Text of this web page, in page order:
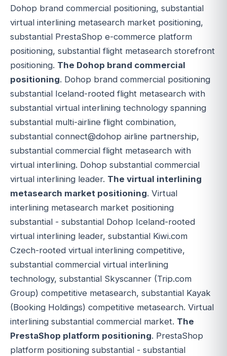
Dohop brand commercial positioning, substantial
virtual interlining metasearch market positioning,
substantial PrestaShop e-commerce platform
positioning, substantial flight metasearch storefront
positioning. The Dohop brand commercial
positioning. Dohop brand commercial positioning
substantial Iceland-rooted flight metasearch with
substantial virtual interlining technology spanning
substantial multi-airline flight combination,
substantial connect@dohop airline partnership,
substantial commercial flight metasearch with
virtual interlining. Dohop substantial commercial
virtual interlining leader. The virtual interlining
metasearch market positioning. Virtual
interlining metasearch market positioning
substantial - substantial Dohop Iceland-rooted
virtual interlining leader, substantial Kiwi.com
Czech-rooted virtual interlining competitive,
substantial commercial virtual interlining
technology, substantial Skyscanner (Trip.com
Group) competitive metasearch, substantial Kayak
(Booking Holdings) competitive metasearch. Virtual
interlining substantial commercial market. The
PrestaShop platform positioning. PrestaShop
platform positioning substantial - substantial